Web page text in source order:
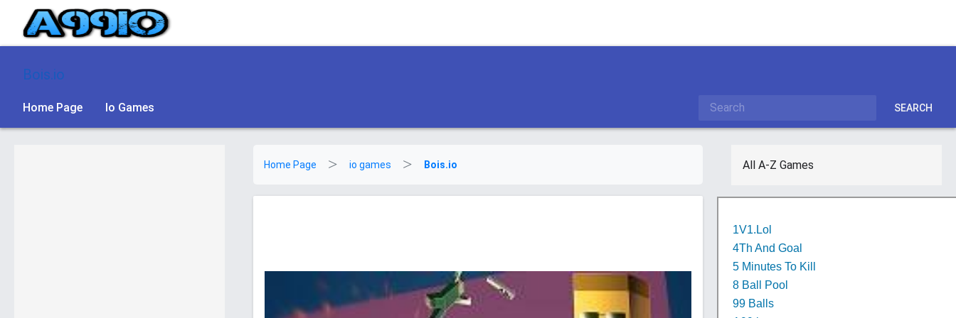
Bois.io
Home Page Io Games SEARCH
Home Page io games Bois.io All A-Z Games